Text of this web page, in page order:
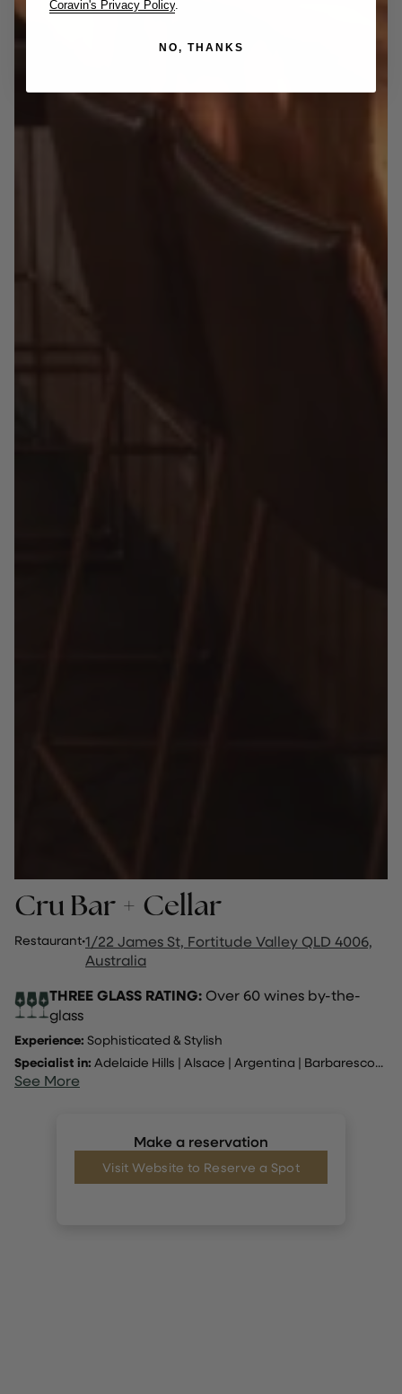
Cru Bar + Cellar
Restaurant·1/22 James St, Fortitude Valley QLD 4006,
Australia
THREE GLASS RATING:Over 60 wines by-the-
glass
Experience: Sophisticated & Stylish
Specialist in: Adelaide Hills | Alsace | Argentina | Barbaresco...
See More
Make a reservation
Visit Website to Reserve a Spot
Coravin's Privacy Policy
NO, THANKS